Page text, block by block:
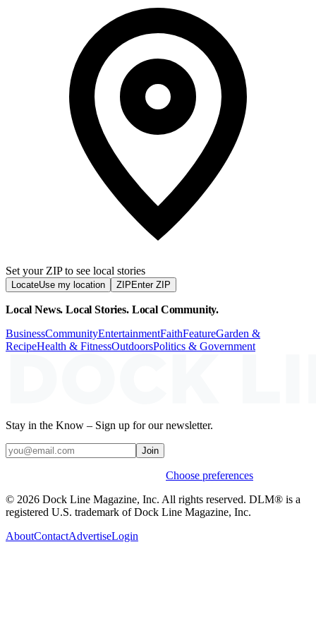
Set your ZIP to see local stories
LocateUse my location ZIP Enter ZIP
Local News. Local Stories. Local Community.
BusinessCommunityEntertainmentFaithFeatureGarden &
RecipeHealth & FitnessOutdoorsPolitics & Government
Stay in the Know – Sign up for our newsletter.
Join
Choose preferences
© 2026 Dock Line Magazine, Inc. All rights reserved. DLM® is a
registered U.S. trademark of Dock Line Magazine, Inc.
AboutContactAdvertiseLogin